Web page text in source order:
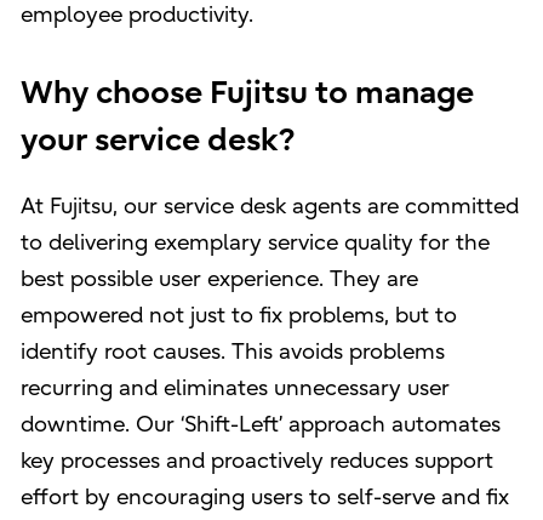
employee productivity.
Why choose Fujitsu to manage
your service desk?
At Fujitsu, our service desk agents are committed
to delivering exemplary service quality for the
best possible user experience. They are
empowered not just to fix problems, but to
identify root causes. This avoids problems
recurring and eliminates unnecessary user
downtime. Our ‘Shift-Left’ approach automates
key processes and proactively reduces support
effort by encouraging users to self-serve and fix